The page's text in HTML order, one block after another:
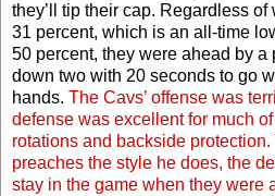
they’ll tip their cap. Regardless
31 percent, which is an all-time
50 percent, they were ahead by a
down two with 20 seconds to go
hands. The Cavs’ offense was
defense was excellent for much
rotations and backside
preaches the style he does, the
stay in the game when they were